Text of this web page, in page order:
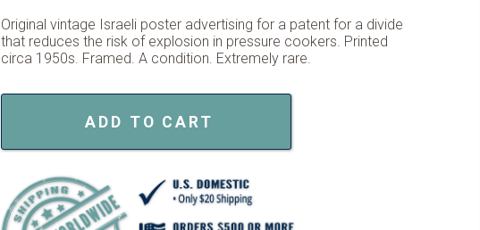
Original vintage Israeli poster advertising for a patent for a divide
that reduces the risk of explosion in pressure cookers. Printed
circa 1950s. Framed. A condition. Extremely rare.
ADD TO CART